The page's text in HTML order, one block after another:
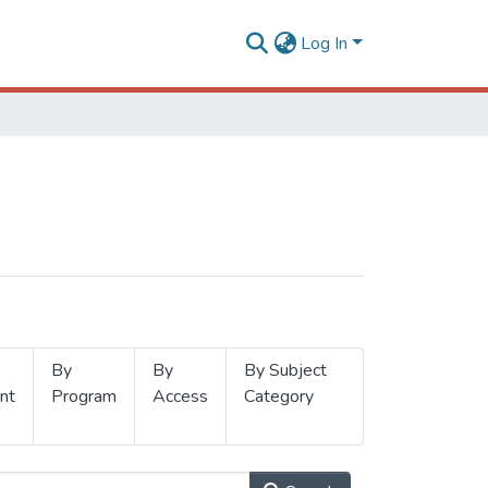
Log In
By
Program
By
Access
By Subject
Category